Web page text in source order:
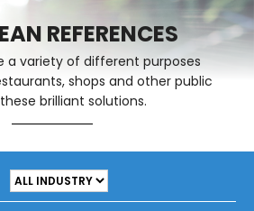
REFERENCES
a variety of different purposes
shops and other public
brilliant solutions.